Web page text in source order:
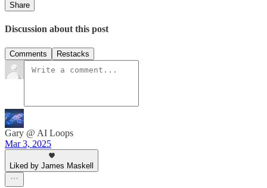
Share
Discussion about this post
Comments Restacks
Gary @ AI Loops
Mar 3, 2025
Liked by James Maskell